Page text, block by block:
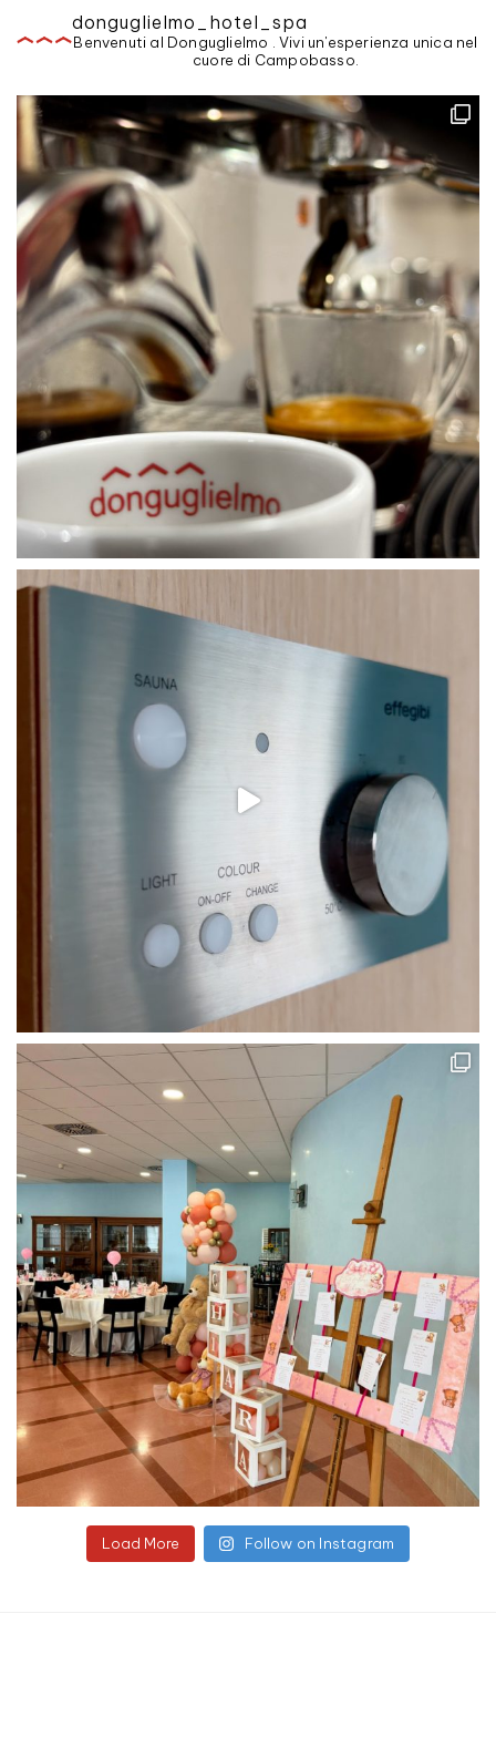
donguglielmo_hotel_spa
Benvenuti al Donguglielmo . Vivi un'esperienza unica nel
cuore di Campobasso.
Load More Follow on Instagram